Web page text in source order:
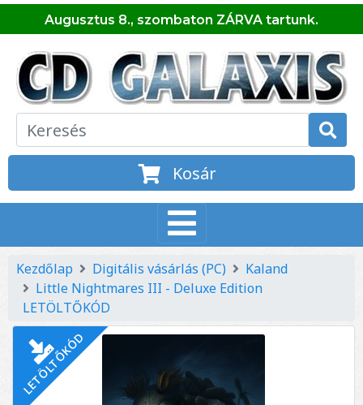
Augusztus 8., szombaton ZÁRVA tartunk.
Kosár
Kezdőlap Digitális vásárlás (PC)
Kaland
Little Nightmares III - Deluxe Edition
LETÖLTŐKÓD
LETÖLTŐKÓD